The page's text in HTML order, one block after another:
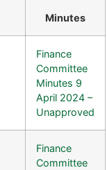
Minutes
Finance
Committee
Minutes 9
April 2024 –
Unapproved
Finance
Committee